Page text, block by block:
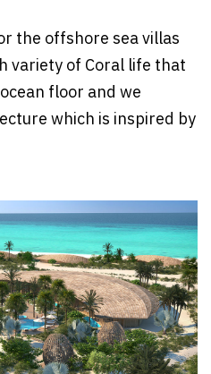
the offshore sea villas
variety of Coral life that
floor and we
which is inspired by